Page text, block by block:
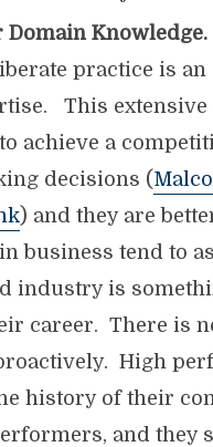
Domain Knowledge.
practice is
This
achieve a
decisions (
) and they are
business tend to
industry is
career. There is
High
history of their
and they